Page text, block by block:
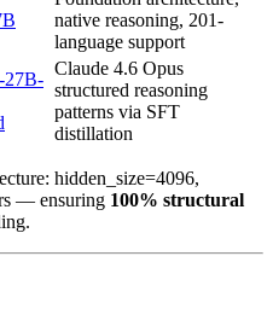
native reasoning, 201-
language support
27B-
Claude 4.6 Opus
structured reasoning
patterns via SFT
distillation
hidden_size=4096,
— ensuring 100% structural